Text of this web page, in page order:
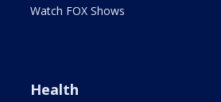
Watch FOX Shows
Health